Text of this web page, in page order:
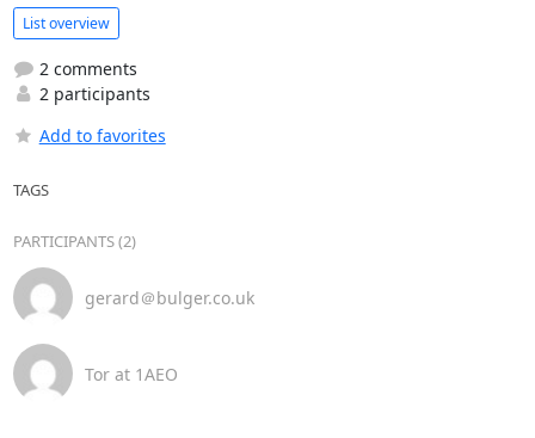
List overview
2 comments
2 participants
Add to favorites
TAGS
PARTICIPANTS (2)
gerard＠bulger.co.uk
Tor at 1AEO